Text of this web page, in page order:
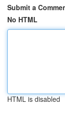
Submit a
No HTML
HTML is disabled